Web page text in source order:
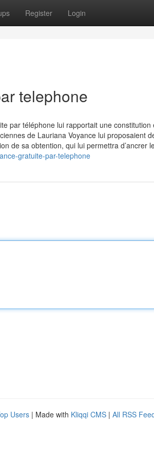
Register Login
telephone
par téléphone lui rapportait une
de Lauriana Voyance lui proposaient
de sa obtention, qui lui permettra d’ancrer
gratuite-par-telephone
Users | Made with Kliqqi CMS | All RSS